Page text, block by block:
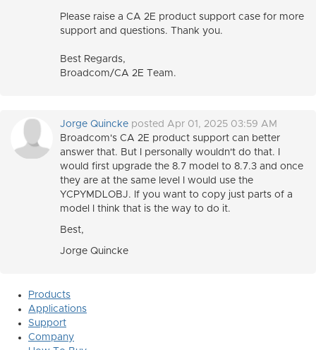
Please raise a CA 2E product support case for more
support and questions. Thank you.
Best Regards,
Broadcom/CA 2E Team.
Jorge Quincke posted Apr 01, 2025 03:59 AM
Broadcom's CA 2E product support can better
answer that. But I personally wouldn't do that. I
would first upgrade the 8.7 model to 8.7.3 and once
they are at the same level I would use the
YCPYMDLOBJ. If you want to copy just parts of a
model I think that is the way to do it.
Best,
Jorge Quincke
Products
Applications
Support
Company